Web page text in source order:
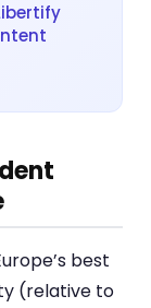
best
(relative to